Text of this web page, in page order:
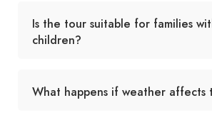
Is the tour suitable for families
children?
What happens if weather affects